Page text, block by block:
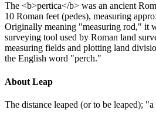
The <b>pertica</b> was an ancient
10 Roman feet (pedes), measuring
Originally meaning "measuring rod," it
surveying tool used by Roman land
measuring fields and plotting land
the English word "perch."
About Leap
The distance leaped (or to be leaped);